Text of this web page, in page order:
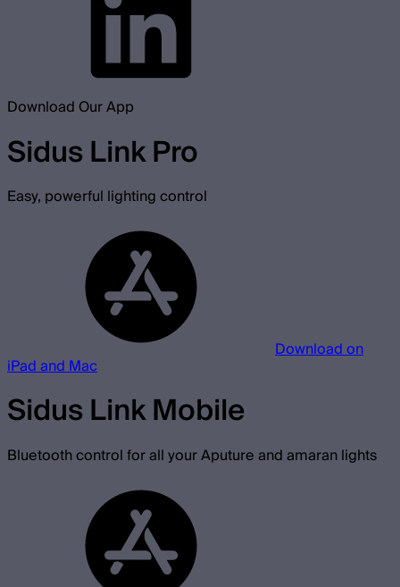
Download Our App
Sidus Link Pro
Easy, powerful lighting control
Download on
iPad and Mac
Sidus Link Mobile
Bluetooth control for all your Aputure and amaran lights